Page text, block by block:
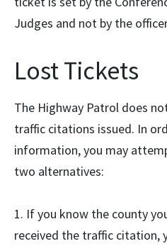
Judges and not by the
Lost Tickets
The Highway Patrol does
traffic citations issued. In
information, you may
two alternatives:
1. If you know the county
received the traffic citation,